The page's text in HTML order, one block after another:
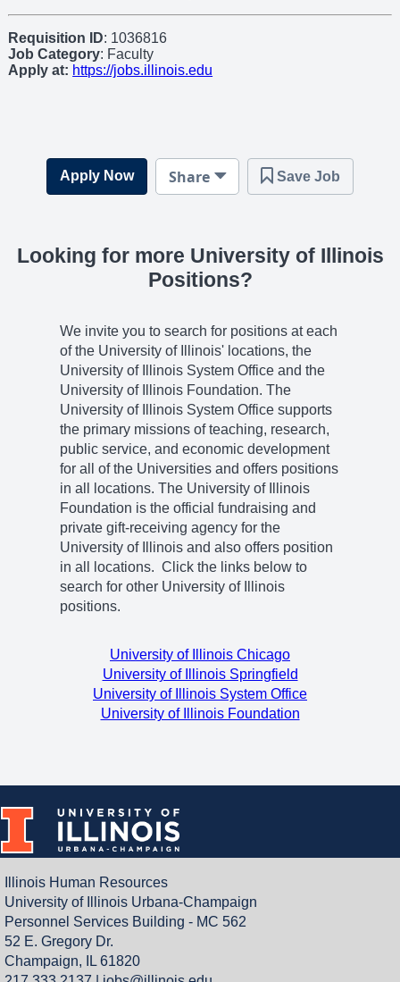
Requisition ID: 1036816
Job Category: Faculty
Apply at: https://jobs.illinois.edu
Apply Now Share Save Job
Looking for more University of Illinois
Positions?
We invite you to search for positions at each
of the University of Illinois' locations, the
University of Illinois System Office and the
University of Illinois Foundation. The
University of Illinois System Office supports
the primary missions of teaching, research,
public service, and economic development
for all of the Universities and offers positions
in all locations. The University of Illinois
Foundation is the official fundraising and
private gift-receiving agency for the
University of Illinois and also offers position
in all locations. Click the links below to
search for other University of Illinois
positions.
University of Illinois Chicago
University of Illinois Springfield
University of Illinois System Office
University of Illinois Foundation
Illinois Human Resources
University of Illinois Urbana-Champaign
Personnel Services Building - MC 562
52 E. Gregory Dr.
Champaign, IL 61820